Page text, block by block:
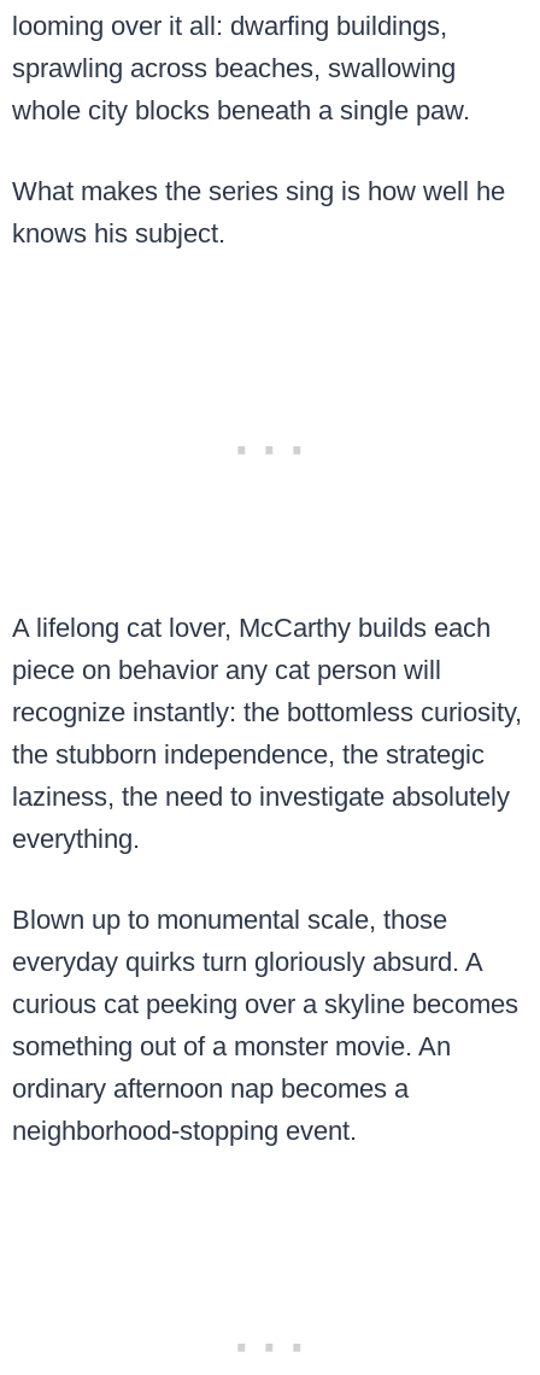
looming over it all: dwarfing buildings,
sprawling across beaches, swallowing
whole city blocks beneath a single paw.
What makes the series sing is how well he
knows his subject.
A lifelong cat lover, McCarthy builds each
piece on behavior any cat person will
recognize instantly: the bottomless curiosity,
the stubborn independence, the strategic
laziness, the need to investigate absolutely
everything.
Blown up to monumental scale, those
everyday quirks turn gloriously absurd. A
curious cat peeking over a skyline becomes
something out of a monster movie. An
ordinary afternoon nap becomes a
neighborhood-stopping event.